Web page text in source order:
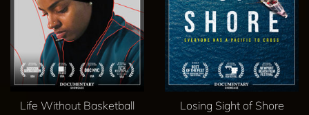
Life Without Basketball Losing Sight of Shore